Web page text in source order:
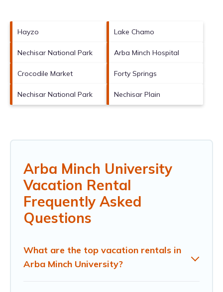
Hayzo Lake Chamo
Nechisar National Park Arba Minch Hospital
Crocodile Market Forty Springs
Nechisar National Park Nechisar Plain
Arba Minch University
Vacation Rental
Frequently Asked
Questions
What are the top vacation rentals in
Arba Minch University?